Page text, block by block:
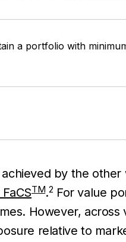
a portfolio with
by the
TM.2 For value
However,
relative to